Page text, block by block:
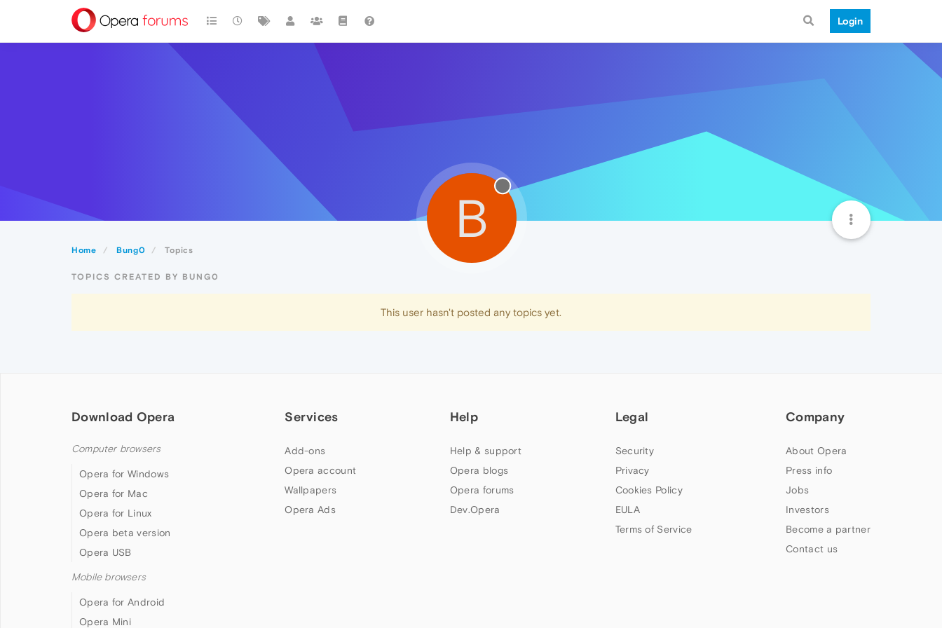
Login
Home Bung0 Topics
B
TOPICS CREATED BY BUNG0
This user hasn't posted any topics yet.
Download Opera
Computer browsers
Opera for Windows
Opera for Mac
Opera for Linux
Opera beta version
Opera USB
Mobile browsers
Opera for Android
Opera Mini
Services
Add-ons
Opera account
Wallpapers
Opera Ads
Help
Help & support
Opera blogs
Opera forums
Dev.Opera
Legal
Security
Privacy
Cookies Policy
EULA
Terms of Service
Company
About Opera
Press info
Jobs
Investors
Become a partner
Contact us